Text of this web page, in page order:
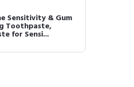
Sensitivity & Gum
Toothpaste,
for Sensi...